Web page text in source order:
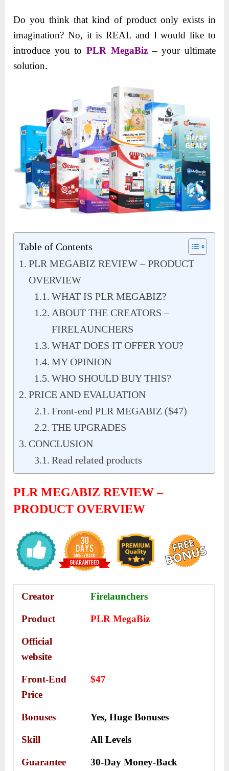
Do you think that kind of product only exists in
imagination? No, it is REAL and I would like to
introduce you toPLR MegaBiz– your ultimate
solution.
Table of Contents
PLR MEGABIZ REVIEW – PRODUCT
OVERVIEW
WHAT IS PLR MEGABIZ?
ABOUT THE CREATORS –
FIRELAUNCHERS
WHAT DOES IT OFFER YOU?
MY OPINION
WHO SHOULD BUY THIS?
PRICE AND EVALUATION
Front-end PLR MEGABIZ ($47)
THE UPGRADES
CONCLUSION
Read related products
PLR MEGABIZ REVIEW –
PRODUCT OVERVIEW
Creator Firelaunchers
Product PLR MegaBiz
Official
website
Front-End
Price
$47
Bonuses Yes,Huge Bonuses
Skill All Levels
Guarantee
30-Day Money-Back